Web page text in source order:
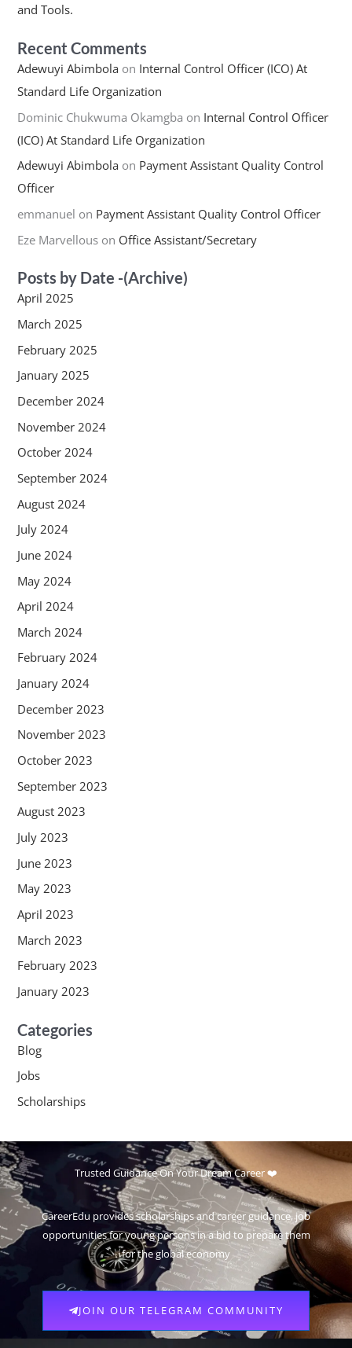
and Tools.
Recent Comments
Adewuyi Abimbola on Internal Control Officer (ICO) At
Standard Life Organization
Dominic Chukwuma Okamgba on Internal Control Officer
(ICO) At Standard Life Organization
Adewuyi Abimbola on Payment Assistant Quality Control
Officer
emmanuel on Payment Assistant Quality Control Officer
Eze Marvellouson Office Assistant/Secretary
Posts by Date -(Archive)
April 2025
March 2025
February 2025
January 2025
December 2024
November 2024
October 2024
September 2024
August 2024
July 2024
June 2024
May 2024
April 2024
March 2024
February 2024
January 2024
December 2023
November 2023
October 2023
September 2023
August 2023
July 2023
June 2023
May 2023
April 2023
March 2023
February 2023
January 2023
Categories
Blog
Jobs
Scholarships
Trusted Guidance On Your Dream Career ❤️
CareerEdu provides scholarships and career guidance, job
opportunities for young persons in a bid to prepare them
for the global economy
JOIN OUR TELEGRAM COMMUNITY